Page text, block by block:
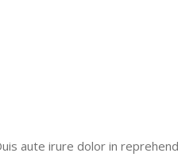
aute irure dolor in